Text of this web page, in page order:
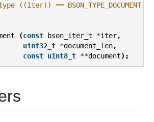
((iter)) == BSON_TYPE_DOCUMENT)
(const bson_iter_t *iter,
uint32_t *document_len,
const uint8_t **document);